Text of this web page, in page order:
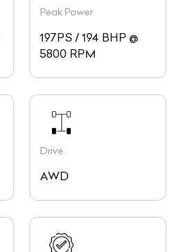
Peak Power
197PS / 194 BHP @
5800 RPM
Drive
AWD